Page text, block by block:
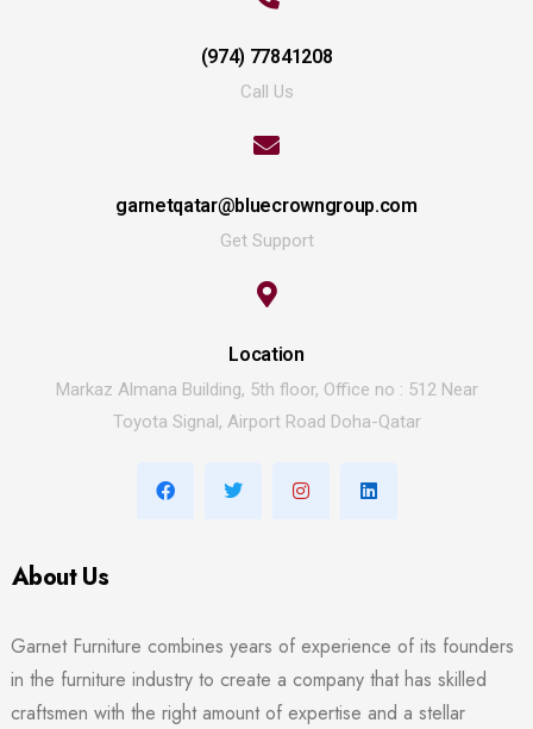
(974) 77841208
Call Us
garnetqatar@bluecrowngroup.com
Get Support
Location
Markaz Almana Building, 5th floor, Office no : 512 Near
Toyota Signal, Airport Road Doha-Qatar
About Us
Garnet Furniture combines years of experience of its founders
in the furniture industry to create a company that has skilled
craftsmen with the right amount of expertise and a stellar